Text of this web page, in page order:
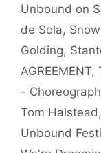
Unbound on
de Sola,
Golding,
AGREEMENT,
-
Tom Halstead ,
Unbound